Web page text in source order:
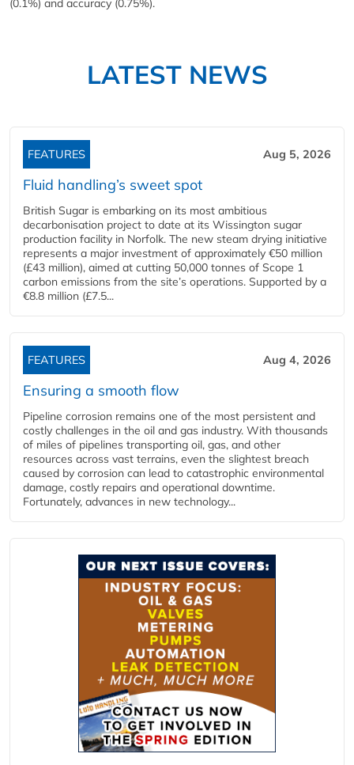
(0.1%) and accuracy (0.75%).
LATEST NEWS
FEATURES Aug 5, 2026
Fluid handling’s sweet spot
British Sugar is embarking on its most ambitious
decarbonisation project to date at its Wissington sugar
production facility in Norfolk. The new steam drying initiative
represents a major investment of approximately €50 million
(£43 million), aimed at cutting 50,000 tonnes of Scope 1
carbon emissions from the site’s operations. Supported by a
€8.8 million (£7.5...
FEATURES Aug 4, 2026
Ensuring a smooth flow
Pipeline corrosion remains one of the most persistent and
costly challenges in the oil and gas industry. With thousands
of miles of pipelines transporting oil, gas, and other
resources across vast terrains, even the slightest breach
caused by corrosion can lead to catastrophic environmental
damage, costly repairs and operational downtime.
Fortunately, advances in new technology...